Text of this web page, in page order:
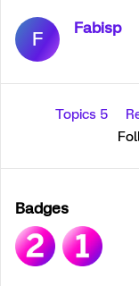
F Fabisp
Topics 5
Badges